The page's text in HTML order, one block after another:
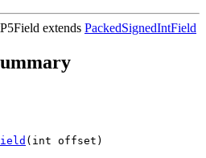
extends PackedSignedIntField
(int offset)